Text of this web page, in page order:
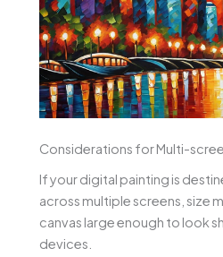
Considerations for Multi-
If your digital painting is
across multiple screens, size
canvas large enough to look
devices.